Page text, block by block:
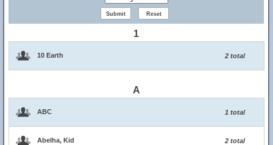
1
10 Earth 2 total
A
ABC 1 total
Abelha, Kid 2 total